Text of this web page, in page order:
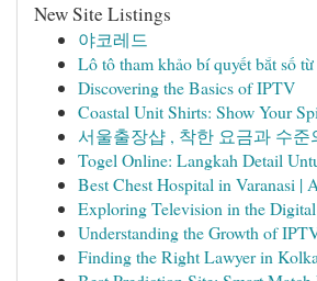
New Site Listings
야코레드
Lô tô tham khảo bí quyết bắt số
Discovering the Basics of IPTV
Coastal Unit Shirts: Show Your
서울출장샵 , 착한 요금과 수준
Togel Online: Langkah Detail
Best Chest Hospital in Varanasi |
Exploring Television in the
Understanding the Growth of
Finding the Right Lawyer in